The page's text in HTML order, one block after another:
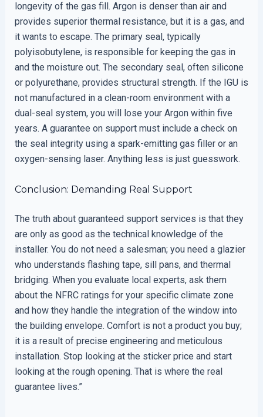
longevity of the gas fill. Argon is denser than air and
provides superior thermal resistance, but it is a gas, and
it wants to escape. The primary seal, typically
polyisobutylene, is responsible for keeping the gas in
and the moisture out. The secondary seal, often silicone
or polyurethane, provides structural strength. If the IGU is
not manufactured in a clean-room environment with a
dual-seal system, you will lose your Argon within five
years. A guarantee on support must include a check on
the seal integrity using a spark-emitting gas filler or an
oxygen-sensing laser. Anything less is just guesswork.
Conclusion: Demanding Real Support
The truth about guaranteed support services is that they
are only as good as the technical knowledge of the
installer. You do not need a salesman; you need a glazier
who understands flashing tape, sill pans, and thermal
bridging. When you evaluate local experts, ask them
about the NFRC ratings for your specific climate zone
and how they handle the integration of the window into
the building envelope. Comfort is not a product you buy;
it is a result of precise engineering and meticulous
installation. Stop looking at the sticker price and start
looking at the rough opening. That is where the real
guarantee lives.”